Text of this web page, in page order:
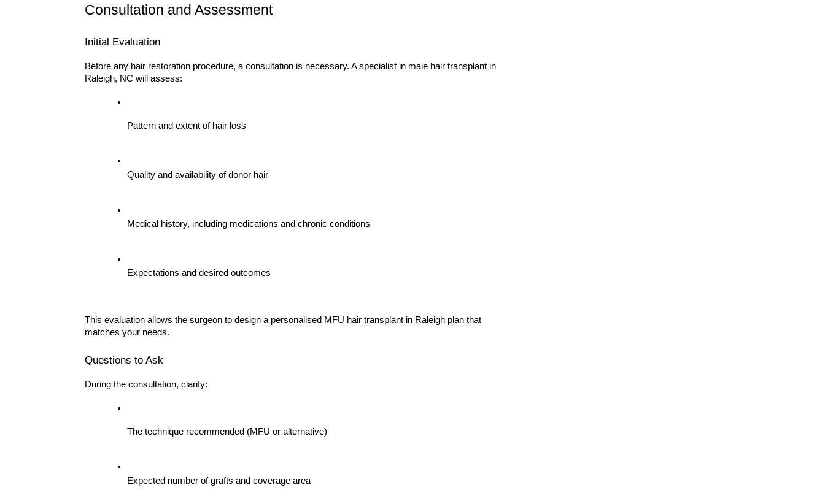
Consultation and Assessment
Initial Evaluation
Before any hair restoration procedure, a consultation is necessary. A specialist in male hair transplant in
Raleigh, NC will assess:
Pattern and extent of hair loss
Quality and availability of donor hair
Medical history, including medications and chronic conditions
Expectations and desired outcomes
This evaluation allows the surgeon to design a personalised MFU hair transplant in Raleigh plan that
matches your needs.
Questions to Ask
During the consultation, clarify:
The technique recommended (MFU or alternative)
Expected number of grafts and coverage area